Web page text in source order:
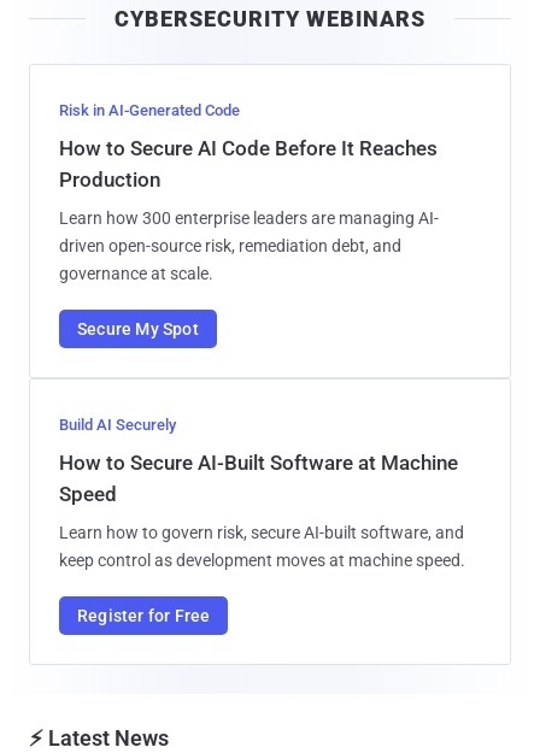
l
CYBERSECURITY WEBINARS
Risk in AI-Generated Code
How to Secure AI Code Before It Reaches
Production
Learn how 300 enterprise leaders are managing AI-
driven open-source risk, remediation debt, and
governance at scale.
Secure My Spot
Build AI Securely
How to Secure AI-Built Software at Machine
Speed
Learn how to govern risk, secure AI-built software, and
keep control as development moves at machine speed.
Register for Free
⚡ Latest News